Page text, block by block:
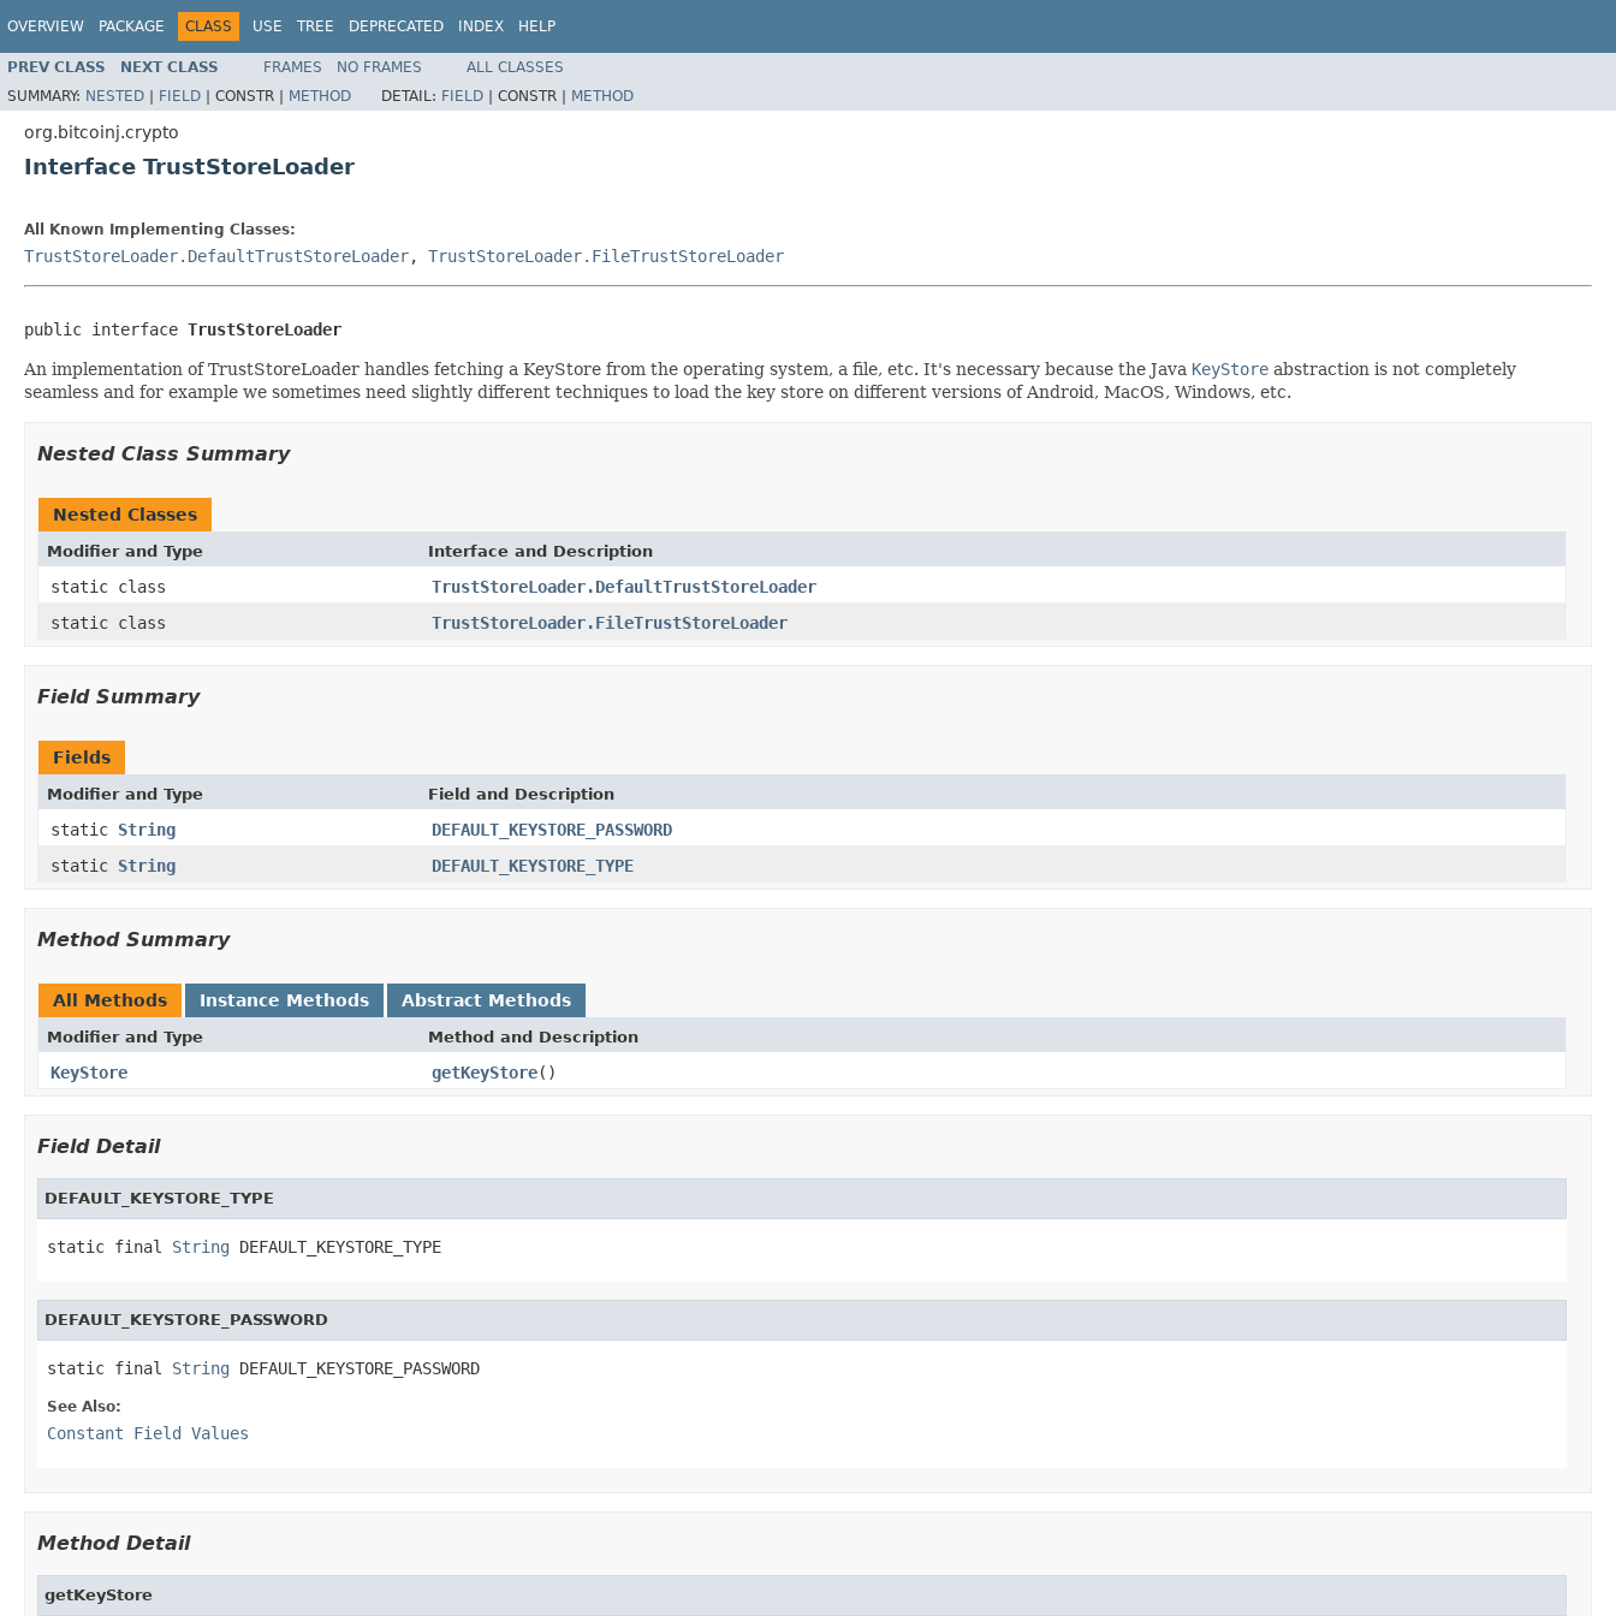
OVERVIEW PACKAGE CLASS USE TREE DEPRECATED INDEX HELP
PREV CLASS NEXT CLASS FRAMES NO FRAMES
ALL CLASSES
SUMMARY: NESTED | FIELD | CONSTR | METHOD DETAIL: FIELD | CONSTR | METHOD
org.bitcoinj.crypto
Interface TrustStoreLoader
All Known Implementing Classes:
TrustStoreLoader.DefaultTrustStoreLoader, TrustStoreLoader.FileTrustStoreLoader
public interface TrustStoreLoader
An implementation of TrustStoreLoader handles fetching a KeyStore from the operating system, a file, etc. It's necessary because the Java KeyStore abstraction is not completely
seamless and for example we sometimes need slightly different techniques to load the key store on different versions of Android, MacOS, Windows, etc.
Nested Class Summary
Nested Classes
Modifier and Type Interface and Description
static class
TrustStoreLoader.DefaultTrustStoreLoader
static class
TrustStoreLoader.FileTrustStoreLoader
Field Summary
Fields
Modifier and Type Field and Description
static String
DEFAULT_KEYSTORE_PASSWORD
static String DEFAULT_KEYSTORE_TYPE
Method Summary
All Methods Instance Methods Abstract Methods
Modifier and Type Method and Description
KeyStore getKeyStore()
Field Detail
DEFAULT_KEYSTORE_TYPE
static final String DEFAULT_KEYSTORE_TYPE
DEFAULT_KEYSTORE_PASSWORD
static final String DEFAULT_KEYSTORE_PASSWORD
See Also:
Constant Field Values
Method Detail
getKeyStore